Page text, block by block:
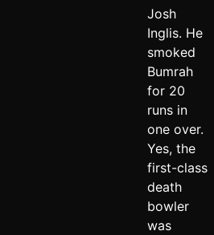
Josh
Inglis. He
smoked
Bumrah
for 20
runs in
one over.
Yes, the
first-class
death
bowler
was